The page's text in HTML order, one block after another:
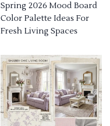
Spring 2026 Mood Board
Color Palette Ideas For
Fresh Living Spaces